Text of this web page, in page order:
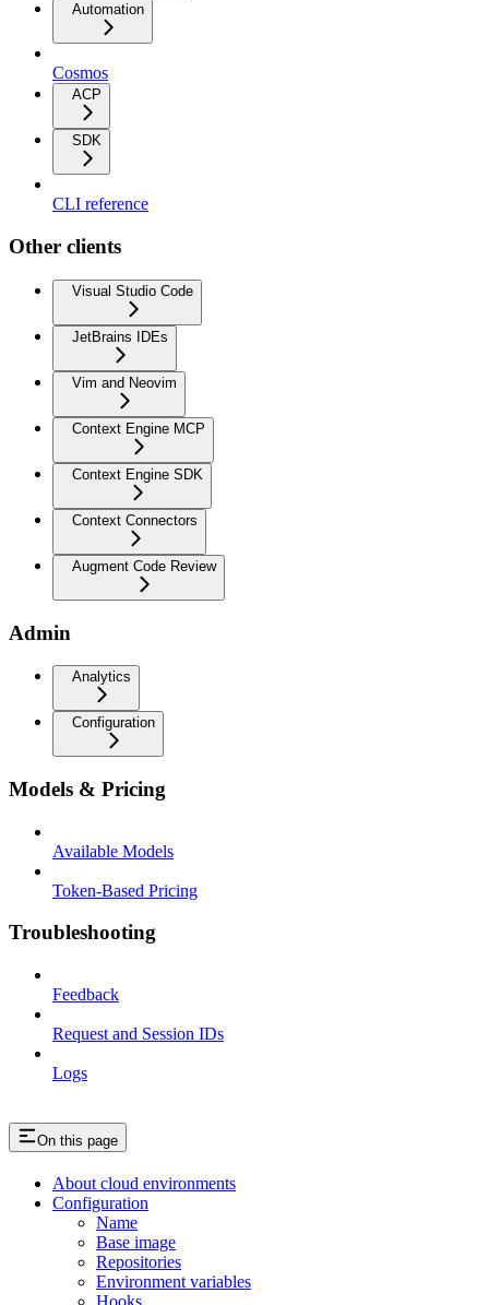
Automation
Cosmos
ACP
SDK
CLI reference
Other clients
Visual Studio Code
JetBrains IDEs
Vim and Neovim
Context Engine MCP
Context Engine SDK
Context Connectors
Augment Code Review
Admin
Analytics
Configuration
Models & Pricing
Available Models
Token-Based Pricing
Troubleshooting
Feedback
Request and Session IDs
Logs
On this page
About cloud environments
Configuration
Name
Base image
Repositories
Environment variables
Hooks